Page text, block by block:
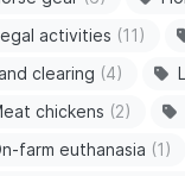
activities (11)
clearing (4)
chickens (2)
farm euthanasia (1)